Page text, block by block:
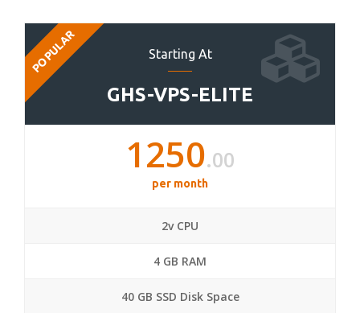
Starting At
GHS-VPS-ELITE
POPULAR
1250.00
per month
2v CPU
4 GB RAM
40 GB SSD Disk Space